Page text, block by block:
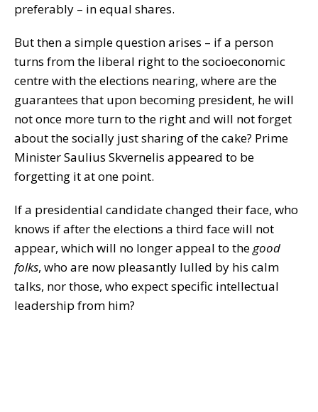
preferably – in equal shares.
But then a simple question arises – if a person
turns from the liberal right to the socioeconomic
centre with the elections nearing, where are the
guarantees that upon becoming president, he will
not once more turn to the right and will not forget
about the socially just sharing of the cake? Prime
Minister Saulius Skvernelis appeared to be
forgetting it at one point.
If a presidential candidate changed their face, who
knows if after the elections a third face will not
appear, which will no longer appeal to thegood
folks, who are now pleasantly lulled by his calm
talks, nor those, who expect specific intellectual
leadership from him?